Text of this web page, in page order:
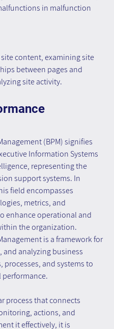
in malfunction
content, examining site
between pages and
site activity.
(BPM) signifies
Information Systems
representing the
support systems. In
field encompasses
metrics, and
enhance operational and
the organization.
is a framework for
analyzing business
and systems to
process that connects
actions, and
it effectively, it is